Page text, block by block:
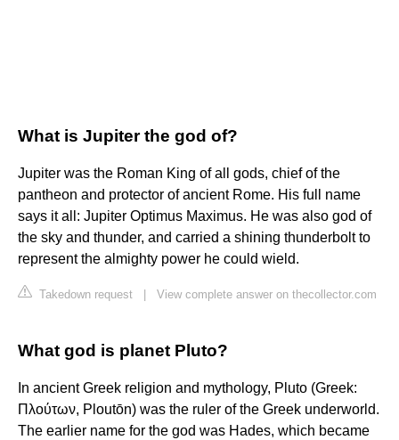
What is Jupiter the god of?
Jupiter was the Roman King of all gods, chief of the
pantheon and protector of ancient Rome. His full name
says it all: Jupiter Optimus Maximus. He was also god of
the sky and thunder, and carried a shining thunderbolt to
represent the almighty power he could wield.
Takedown request View complete answer on thecollector.com
What god is planet Pluto?
In ancient Greek religion and mythology, Pluto (Greek:
Πλούτων, Ploutōn) was the ruler of the Greek underworld.
The earlier name for the god was Hades, which became